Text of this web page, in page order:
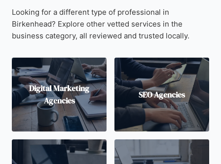
Looking for a different type of professional in
Birkenhead? Explore other vetted services in the
business category, all reviewed and trusted locally.
Digital Marketing
Agencies
SEO Agencies